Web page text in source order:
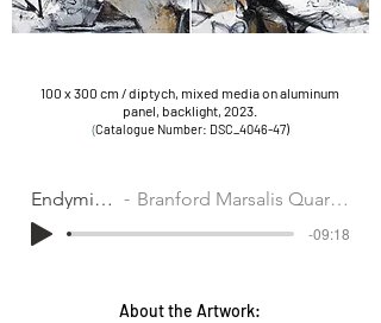
100 x 300 cm / diptych, mixed media on aluminum
panel, backlight, 2023.
(Catalogue Number: DSC_4046-47)
Endymion Branford Marsalis Quartet
-09:18
About the Artwork: